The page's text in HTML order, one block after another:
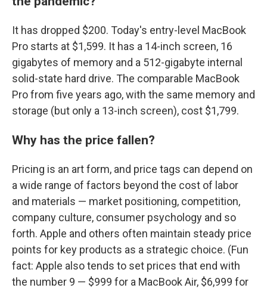
It has dropped $200. Today's entry-level MacBook
Pro starts at $1,599. It has a 14-inch screen, 16
gigabytes of memory and a 512-gigabyte internal
solid-state hard drive. The comparable MacBook
Pro from five years ago, with the same memory and
storage (but only a 13-inch screen), cost $1,799.
Why has the price fallen?
Pricing is an art form, and price tags can depend on
a wide range of factors beyond the cost of labor
and materials — market positioning, competition,
company culture, consumer psychology and so
forth. Apple and others often maintain steady price
points for key products as a strategic choice. (Fun
fact: Apple also tends to set prices that end with
the number 9 — $999 for a MacBook Air, $6,999 for